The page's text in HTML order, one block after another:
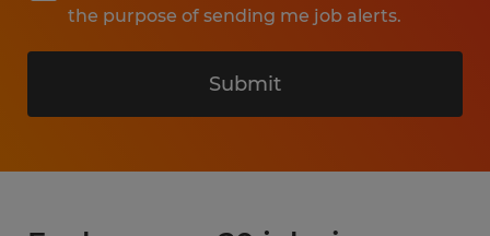
the purpose of sending me job alerts.
Submit